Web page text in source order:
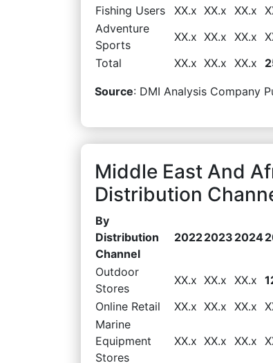
Fishing Users
XX.x XX.x XX.x
Adventure
Sports
XX.x XX.x XX.x
Total
XX.x XX.x XX.x
Source: DMI Analysis Company
Middle East And
Distribution
By
Distribution
Channel
20222023 2024
Outdoor
Stores
XX.x XX.x XX.x
Online Retail
XX.x XX.x XX.x
Marine
Equipment
Stores
XX.x XX.x XX.x